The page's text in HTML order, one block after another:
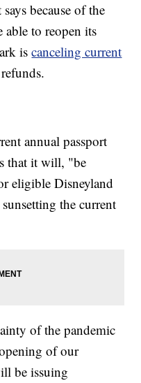
because of the
to reopen its
iscanceling current
annual passport
that it will, "be
eligible Disneyland
the current
of the pandemic
of our
be issuing